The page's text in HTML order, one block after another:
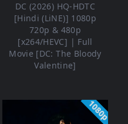
DC (2026) HQ-HDTC
[Hindi (LiNE)] 1080p
720p & 480p
[x264/HEVC] | Full
Movie [DC: The Bloody
Valentine]
1080p